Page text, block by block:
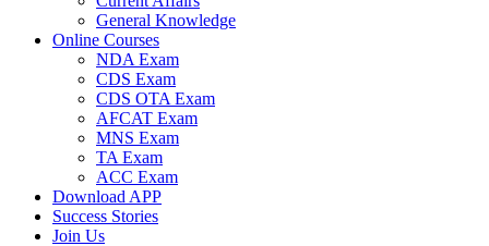
General Knowledge
Online Courses
NDA Exam
CDS Exam
CDS OTA Exam
AFCAT Exam
MNS Exam
TA Exam
ACC Exam
Download APP
Success Stories
Join Us